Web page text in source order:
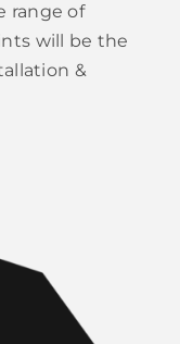
range of
will be the
&